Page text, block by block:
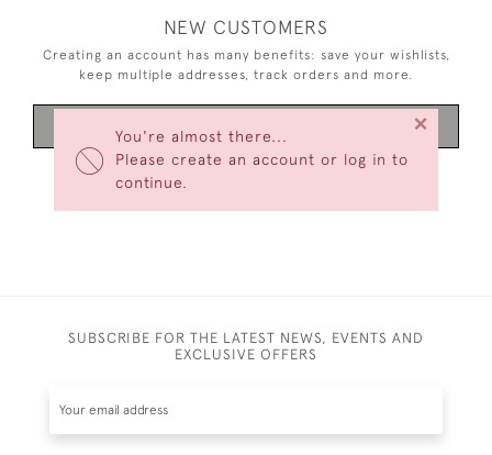
You're almost there...
Please create an account or log in to
continue.
×
NEW CUSTOMERS
Creating an account has many benefits: save your wishlists,
keep multiple addresses, track orders and more.
SUBSCRIBE FOR THE LATEST NEWS, EVENTS AND
EXCLUSIVE OFFERS